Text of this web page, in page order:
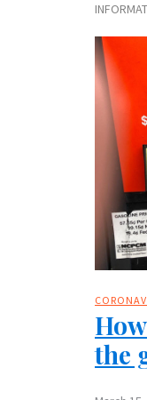
the